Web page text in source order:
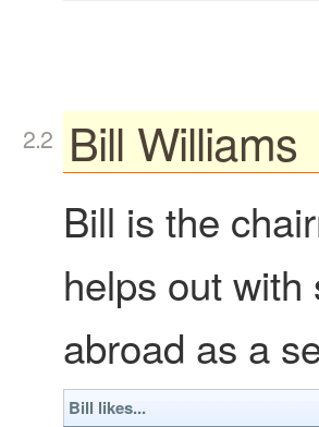
Bill Williams
Bill is the
helps out
abroad as a
Bill likes...